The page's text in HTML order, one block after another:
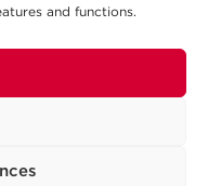
and functions.